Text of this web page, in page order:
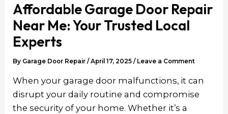
Affordable Garage Door Repair
Near Me: Your Trusted Local
Experts
By Garage Door Repair/April 17, 2025/ Leave a Comment
When your garage door malfunctions, it can
disrupt your daily routine and compromise
the security of your home. Whether it’s a